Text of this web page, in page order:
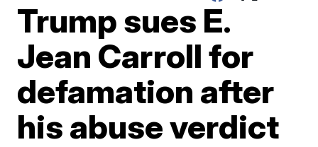
Trump sues E.
Jean Carroll for
defamation after
his abuse verdict